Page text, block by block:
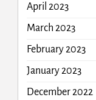
April 2023
March 2023
February 2023
January 2023
December 2022